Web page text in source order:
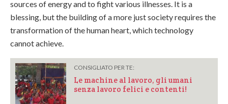
sources of energy and to fight various illnesses. It is a
blessing, but the building of a more just society requires the
transformation of the human heart, which technology
cannot achieve.
CONSIGLIATO PER TE:
Le machine al lavoro, gli umani
senza lavoro felici e contenti!